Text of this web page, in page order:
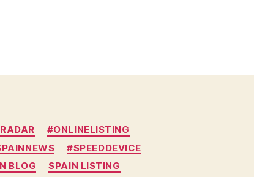
#ONLINELISTING
#SPEEDDEVICE
BLOG
SPAIN LISTING